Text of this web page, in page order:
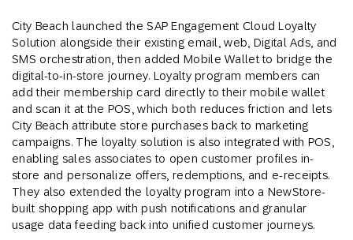
City Beach launched the SAP Engagement Cloud Loyalty
Solution alongside their existing email, web, Digital Ads, and
SMS orchestration, then added Mobile Wallet to bridge the
digital-to-in-store journey. Loyalty program members can
add their membership card directly to their mobile wallet
and scan it at the POS, which both reduces friction and lets
City Beach attribute store purchases back to marketing
campaigns. The loyalty solution is also integrated with POS,
enabling sales associates to open customer profiles in-
store and personalize offers, redemptions, and e-receipts.
They also extended the loyalty program into a NewStore-
built shopping app with push notifications and granular
usage data feeding back into unified customer journeys.